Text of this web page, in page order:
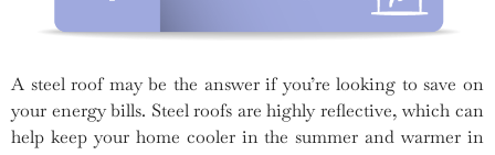
A steel roof may be the answer if you’re looking to save on
your energy bills. Steel roofs are highly reflective, which can
help keep your home cooler in the summer and warmer in